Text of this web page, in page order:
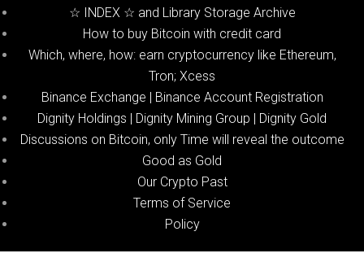
☆ INDEX ☆ and Library Storage Archive
How to buy Bitcoin with credit card
Which, where, how: earn cryptocurrency like Ethereum,
Tron; Xcess
Binance Exchange | Binance Account Registration
Dignity Holdings | Dignity Mining Group | Dignity Gold
Discussions on Bitcoin, only Time will reveal the outcome
Good as Gold
Our Crypto Past
Terms of Service
Policy